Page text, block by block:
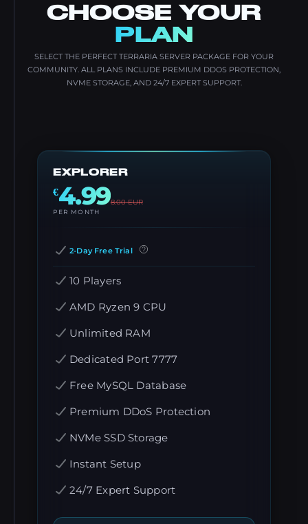
CHOOSE YOUR
PLAN
SELECT THE PERFECT TERRARIA SERVER PACKAGE FOR YOUR
COMMUNITY. ALL PLANS INCLUDE PREMIUM DDOS PROTECTION,
NVME STORAGE, AND 24/7 EXPERT SUPPORT.
EXPLORER
€4.998.00EUR
PER MONTH
2-Day Free Trial
10 Players
AMD Ryzen 9 CPU
Unlimited RAM
Dedicated Port 7777
Free MySQL Database
Premium DDoS Protection
NVMe SSD Storage
Instant Setup
24/7 Expert Support